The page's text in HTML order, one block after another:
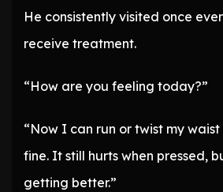
He consistently visited once
receive treatment.
“How are you feeling today?”
“Now I can run or twist my waist
fine. It still hurts when pressed,
getting better.”